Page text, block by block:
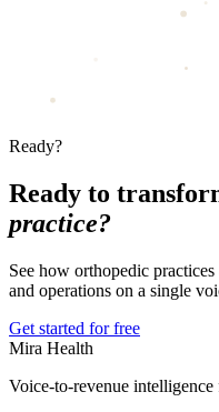
Ready?
Ready to
practice?
See how orthopedic
and operations on a single
Get started for free
Mira Health
Voice-to-revenue